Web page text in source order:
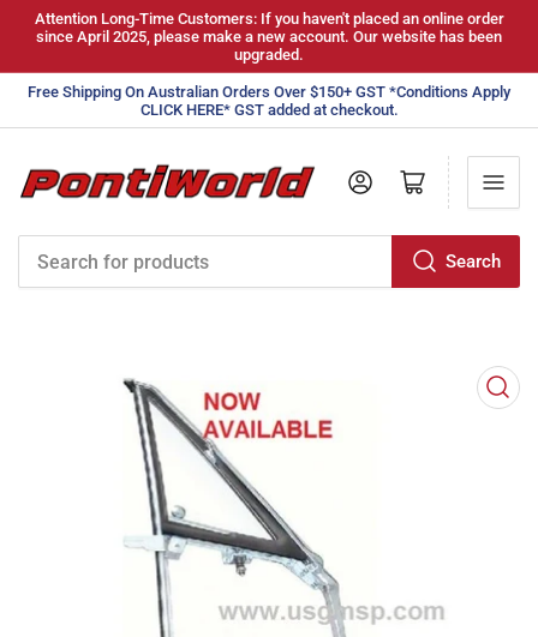
Attention Long-Time Customers: If you haven't placed an online order
since April 2025, please make a new account. Our website has been
upgraded.
Free Shipping On Australian Orders Over $150+ GST *Conditions Apply
CLICK HERE* GST added at checkout.
Search
Log in Open mini cart
Open